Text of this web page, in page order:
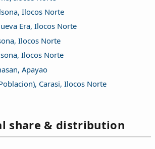
Ilocos Norte
Era, Ilocos Norte
Ilocos Norte
Ilocos Norte
Apayao
Carasi, Ilocos Norte
share & distribution